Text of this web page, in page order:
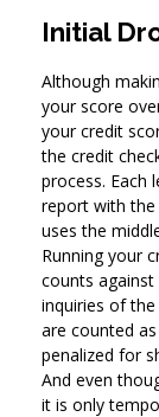
Initial
Although
your score
your credit
the credit
process. Each
report with
uses the
Running your
counts
inquiries of
are counted
penalized for
And even
it is only